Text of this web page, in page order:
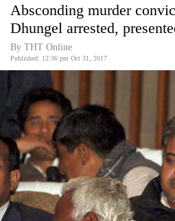
Covid
Connect
World
Opinion
Business
World
Cup
Sports
Entertainment
Absconding murder
Dhungel arrested,
By THT Online
Published: 12:36 pm Oct 31, 2017